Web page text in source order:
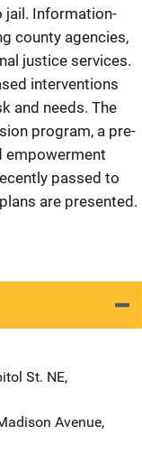
jail. Information-
county agencies,
justice services.
interventions
and needs. The
program, a pre-
empowerment
passed to
are presented.
St. NE,
Avenue,